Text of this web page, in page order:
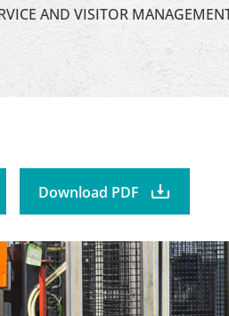
AND VISITOR
Download PDF